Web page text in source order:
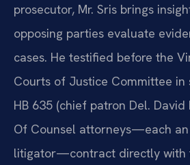
prosecutor, Mr. Sris brings
opposing parties evaluate
cases. He testified before the
Courts of Justice Committee
HB 635 (chief patron Del. David
Of Counsel attorneys—each
litigator—contract directly with